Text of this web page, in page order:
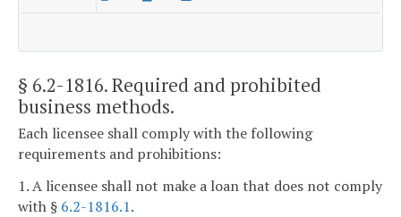
§ 6.2-1816. Required and prohibited
business methods.
Each licensee shall comply with the following
requirements and prohibitions:
1. A licensee shall not make a loan that does not comply
with § 6.2-1816.1.